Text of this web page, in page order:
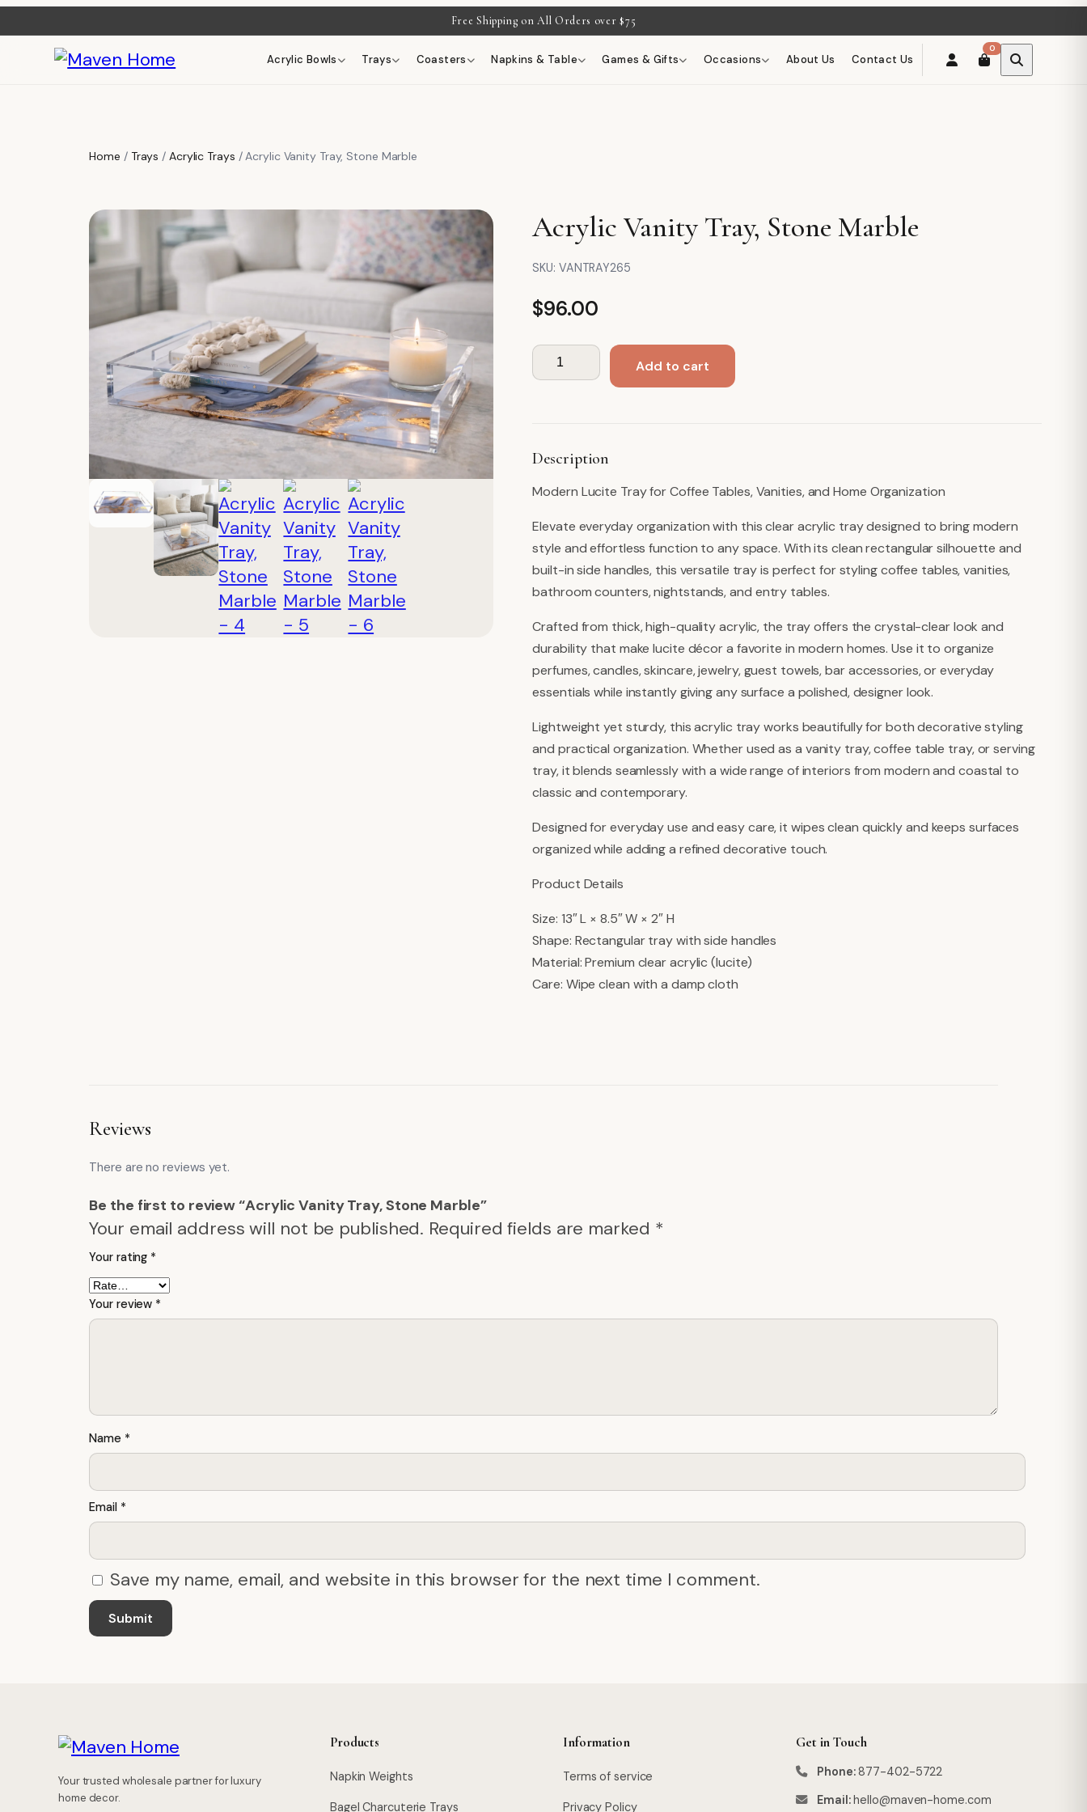
Free Shipping on All Orders over $75
Acrylic Bowls Trays Coasters Napkins & Table Games & Gifts Occasions About Us Contact Us
0
Home / Trays / Acrylic Trays / Acrylic Vanity Tray, Stone Marble
Acrylic Vanity Tray, Stone Marble
SKU: VANTRAY265
$96.00
Acrylic
Vanity
Marble
Add to cart
Description
Modern Lucite Tray for Coffee Tables, Vanities, and Home Organization
Elevate everyday organization with this clear acrylic tray designed to bring modern
style and effortless function to any space. With its clean rectangular silhouette and
built-in side handles, this versatile tray is perfect for styling coffee tables, vanities,
bathroom counters, nightstands, and entry tables.
Crafted from thick, high-quality acrylic, the tray offers the crystal-clear look and
durability that make lucite décor a favorite in modern homes. Use it to organize
perfumes, candles, skincare, jewelry, guest towels, bar accessories, or everyday
essentials while instantly giving any surface a polished, designer look.
Lightweight yet sturdy, this acrylic tray works beautifully for both decorative styling
and practical organization. Whether used as a vanity tray, coffee table tray, or serving
tray, it blends seamlessly with a wide range of interiors from modern and coastal to
classic and contemporary.
Designed for everyday use and easy care, it wipes clean quickly and keeps surfaces
organized while adding a refined decorative touch.
Product Details
Size: 13″ L × 8.5″ W × 2″ H
Shape: Rectangular tray with side handles
Material: Premium clear acrylic (lucite)
Care: Wipe clean with a damp cloth
Reviews
There are no reviews yet.
Be the first to review “Acrylic Vanity Tray, Stone Marble”
Your email address will not be published. Required fields are marked *
Your rating *
Your review *
Name *
Email *
Save my name, email, and website in this browser for the next time I comment.
Your trusted wholesale partner for luxury
home decor.
Products
Napkin Weights
Bagel Charcuterie Trays
Information
Terms of service
Privacy Policy
Get in Touch
Phone: 877-402-5722
Email: hello@maven-home.com